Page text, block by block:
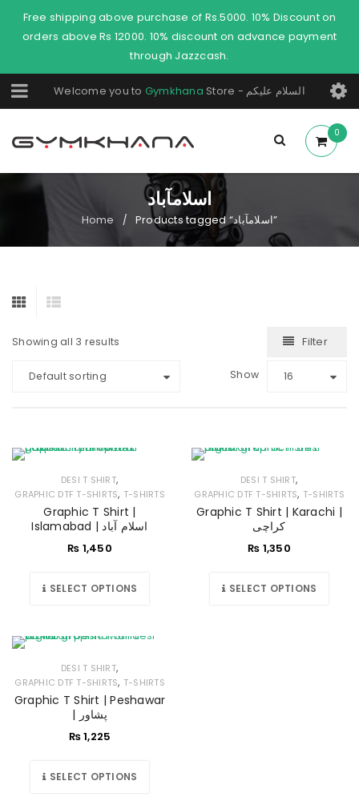
Free shipping above purchase of Rs.5000. 10% Discount on
orders above Rs 12000. 10% discount on advance payment
through Jazzcash.
Welcome you to Gymkhana Store - السلام عليكم
0
اسلامآباد
Home / Products tagged “اسلامآباد”
Showing all 3 results Filter
Default sorting Show 16
DESI T SHIRT,
GRAPHIC DTF T-SHIRTS, T-SHIRTS
Graphic T Shirt |
Islamabad | اسلام آباد
₨ 1,450
SELECT OPTIONS
DESI T SHIRT,
GRAPHIC DTF T-SHIRTS, T-SHIRTS
Graphic T Shirt | Karachi |
کراچی
₨ 1,350
SELECT OPTIONS
DESI T SHIRT,
GRAPHIC DTF T-SHIRTS, T-SHIRTS
Graphic T Shirt | Peshawar
| پشاور
₨1,225
SELECT OPTIONS